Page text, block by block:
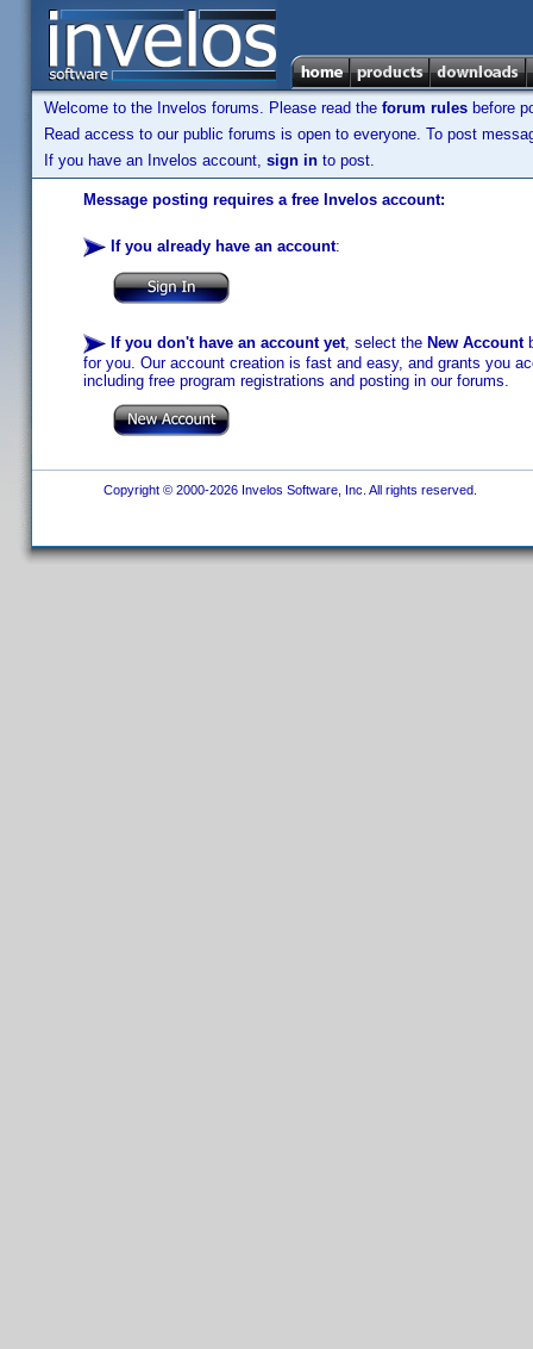
Welcome to the Invelos forums. Please read the forum rules before
Read access to our public forums is open to everyone. To post
If you have an Invelos account, sign in to post.
Message posting requires a free Invelos account:
If you already have an account:
If you don't have an account yet, select the New Account
for you. Our account creation is fast and easy, and grants you
including free program registrations and posting in our forums.
Copyright © 2000-2026 Invelos Software, Inc. All rights reserved.